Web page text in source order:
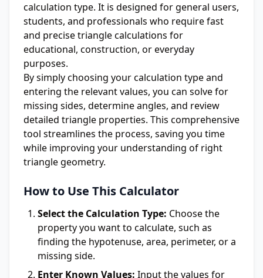
calculation type. It is designed for general users,
students, and professionals who require fast
and precise triangle calculations for
educational, construction, or everyday
purposes.
By simply choosing your calculation type and
entering the relevant values, you can solve for
missing sides, determine angles, and review
detailed triangle properties. This comprehensive
tool streamlines the process, saving you time
while improving your understanding of right
triangle geometry.
How to Use This Calculator
Select the Calculation Type: Choose the
property you want to calculate, such as
finding the hypotenuse, area, perimeter, or a
missing side.
Enter Known Values: Input the values for